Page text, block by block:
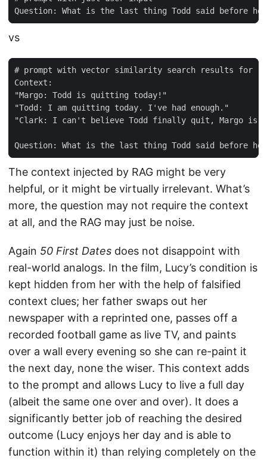
vs
The context injected by RAG might be very
helpful, or it might be virtually irrelevant. What’s
more, the question may not require the context
at all, and the RAG may just be noise.
Again 50 First Dates does not disappoint with
real-world analogs. In the film, Lucy’s condition is
kept hidden from her with the help of falsified
context clues; her father swaps out her
newspaper with a reprinted one, passes off a
recorded football game as live TV, and paints
over a wall every evening so she can re-paint it
the next day, none the wiser. This context adds
to the prompt and allows Lucy to live a full day
(albeit the same one over and over). It does a
significantly better job of reaching the desired
outcome (Lucy enjoys her day and is able to
function within it) than relying completely on the